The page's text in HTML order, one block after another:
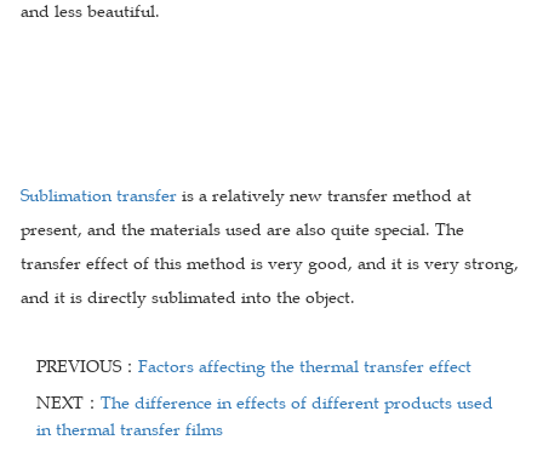
and less beautiful.
Sublimation transfer is a relatively new transfer method at
present, and the materials used are also quite special. The
transfer effect of this method is very good, and it is very strong,
and it is directly sublimated into the object.
PREVIOUS： Factors affecting the thermal transfer effect
NEXT： The difference in effects of different products used
in thermal transfer films